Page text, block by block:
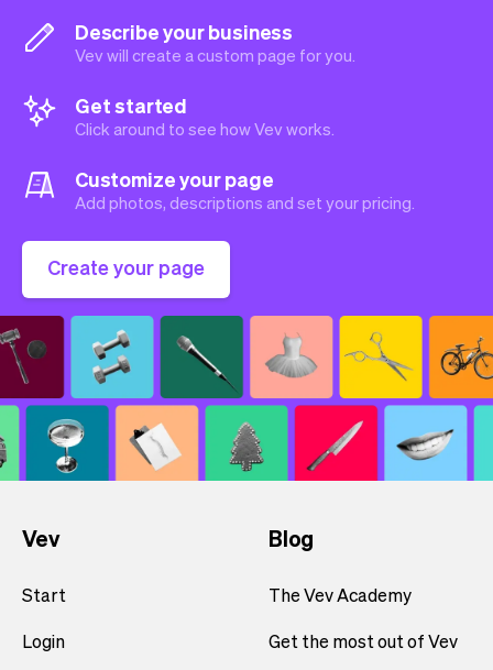
Describe your business
Vev will create a custom page for you.
Get started
Click around to see how Vev works.
Customize your page
Add photos, descriptions and set your pricing.
Create your page
Vev
Start
Login
Blog
The Vev Academy
Get the most out of Vev